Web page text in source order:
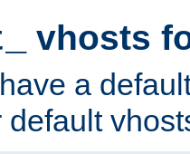
vhosts
a
default